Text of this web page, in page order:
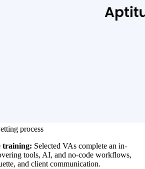
process
training: Selected VAs complete an in-
tools, AI, and no-code workflows,
and client communication.